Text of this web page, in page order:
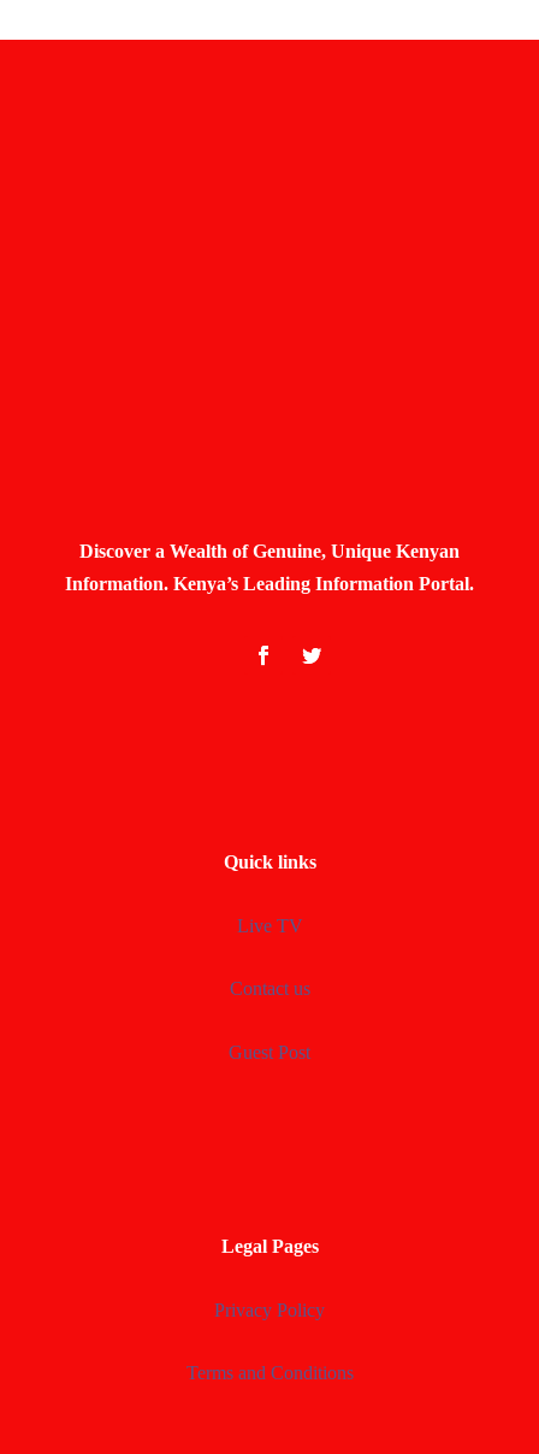
Discover a Wealth of Genuine, Unique Kenyan
Information. Kenya’s Leading Information Portal.
Quick links
Live TV
Contact us
Guest Post
Legal Pages
Privacy Policy
Terms and Conditions